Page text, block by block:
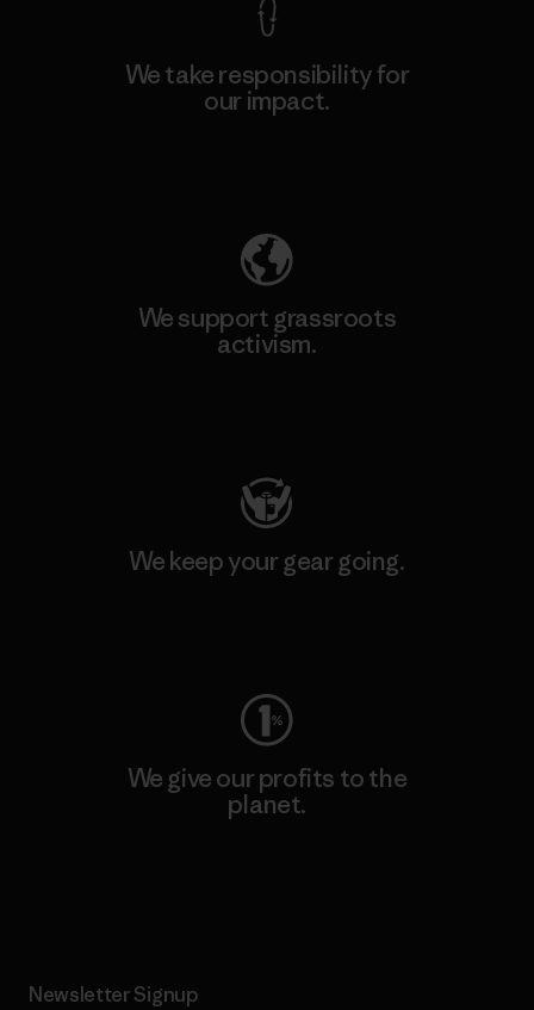
We take responsibility for
our impact.
We support grassroots
activism.
We keep your gear going.
We give our profits to the
planet.
Newsletter Signup